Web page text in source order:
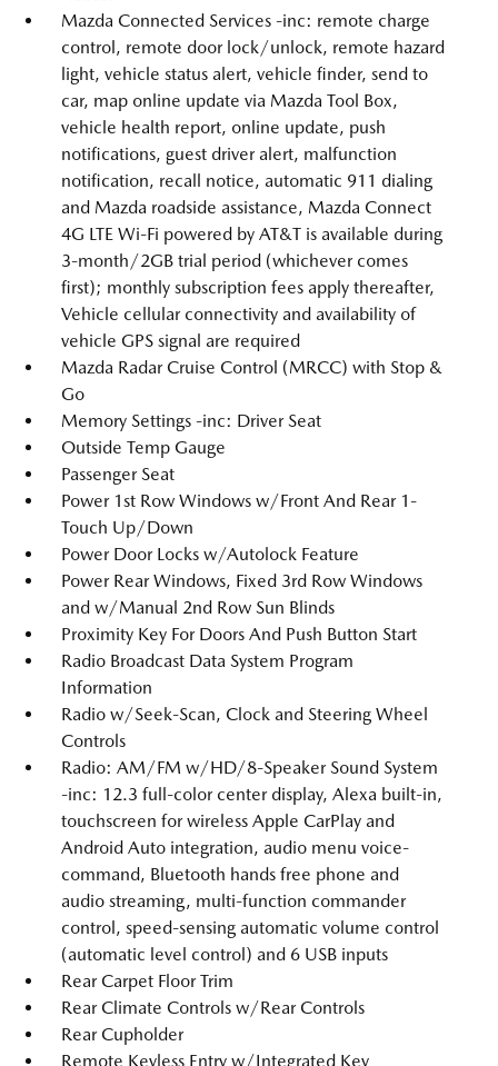
Mazda Connected Services -inc: remote charge
control, remote door lock/unlock, remote hazard
light, vehicle status alert, vehicle finder, send to
car, map online update via Mazda Tool Box,
vehicle health report, online update, push
notifications, guest driver alert, malfunction
notification, recall notice, automatic 911 dialing
and Mazda roadside assistance, Mazda Connect
4G LTE Wi-Fi powered by AT&T is available during
3-month/2GB trial period (whichever comes
first); monthly subscription fees apply thereafter,
Vehicle cellular connectivity and availability of
vehicle GPS signal are required
Mazda Radar Cruise Control (MRCC) with Stop &
Go
Memory Settings -inc: Driver Seat
Outside Temp Gauge
Passenger Seat
Power 1st Row Windows w/Front And Rear 1-
Touch Up/Down
Power Door Locks w/Autolock Feature
Power Rear Windows, Fixed 3rd Row Windows
and w/Manual 2nd Row Sun Blinds
Proximity Key For Doors And Push Button Start
Radio Broadcast Data System Program
Information
Radio w/Seek-Scan, Clock and Steering Wheel
Controls
Radio: AM/FM w/HD/8-Speaker Sound System
-inc: 12.3 full-color center display, Alexa built-in,
touchscreen for wireless Apple CarPlay and
Android Auto integration, audio menu voice-
command, Bluetooth hands free phone and
audio streaming, multi-function commander
control, speed-sensing automatic volume control
(automatic level control) and 6 USB inputs
Rear Carpet Floor Trim
Rear Climate Controls w/Rear Controls
Rear Cupholder
Remote Keyless Entry w/Integrated Key